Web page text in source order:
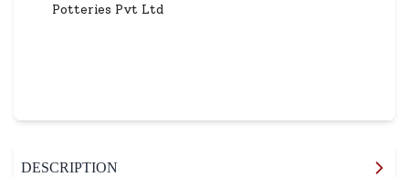
Potteries Pvt Ltd
DESCRIPTION